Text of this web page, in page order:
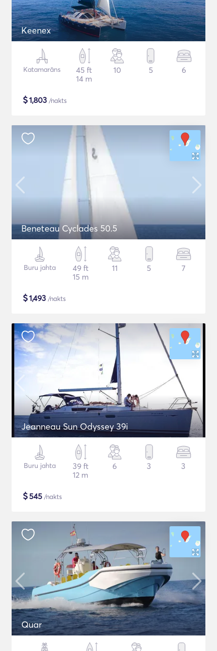
Keenex
Katamarāns
45 ft
14 m
10 5 6
$1,803 /nakts
Beneteau Cyclades 50.5
Buru jahta
49 ft
15 m
11 5 7
$1,493 /nakts
Jeanneau Sun Odyssey 39i
Buru jahta
39 ft
12 m
6 3 3
$545 /nakts
Quar